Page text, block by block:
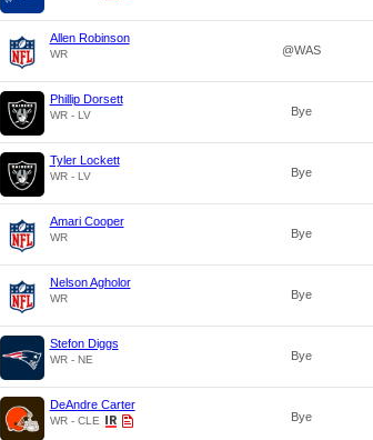
Allen Robinson
WR @WAS
Phillip Dorsett
WR - LV Bye
Tyler Lockett
WR - LV Bye
Amari Cooper
WR Bye
Nelson Agholor
WR Bye
Stefon Diggs
WR - NE Bye
DeAndre Carter
WR - CLE Bye